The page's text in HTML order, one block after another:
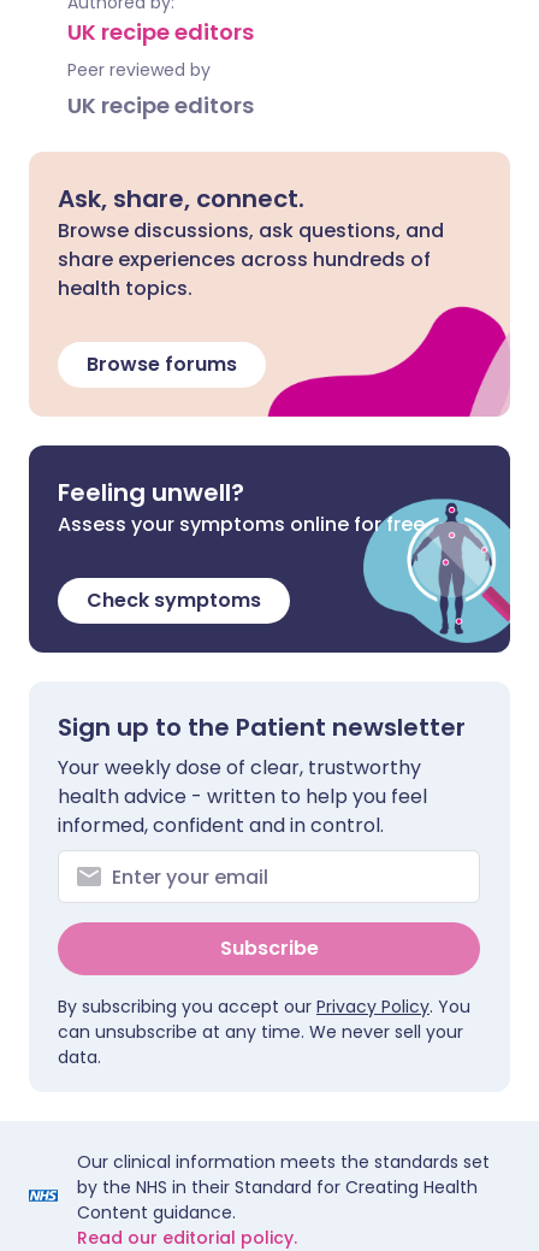
UK recipe editors
Peer reviewed by
UK recipe editors
Ask, share, connect.
Browse discussions, ask questions, and
share experiences across hundreds of
health topics.
Browse forums
Feeling unwell?
Assess your symptoms online for free
Check symptoms
Sign up to the Patient newsletter
Your weekly dose of clear, trustworthy
health advice - written to help you feel
informed, confident and in control.
Subscribe
By subscribing you accept our Privacy Policy. You
can unsubscribe at any time. We never sell your
data.
Our clinical information meets the standards set
by the NHS in their Standard for Creating Health
Content guidance.
Read our editorial policy.